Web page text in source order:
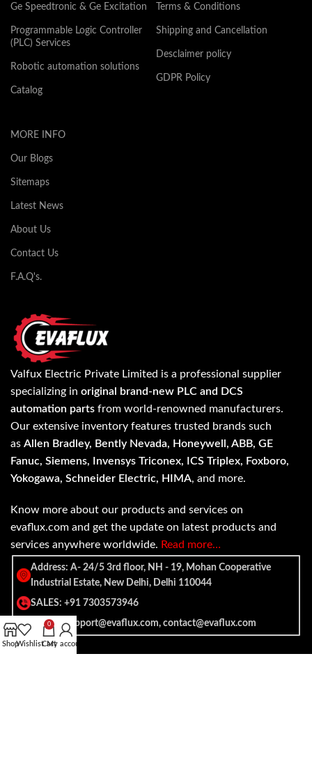
Ge Speedtronic & Ge Excitation
Programmable Logic Controller
(PLC) Services
Robotic automation solutions
Catalog
Terms & Conditions
Shipping and Cancellation
Desclaimer policy
GDPR Policy
MORE INFO
Our Blogs
Sitemaps
Latest News
About Us
Contact Us
F.A.Q's.
Valfux Electric Private Limited is a professional supplier
specializing in original brand-new PLC and DCS
automation parts from world-renowned manufacturers.
Our extensive inventory features trusted brands such
as Allen Bradley, Bently Nevada, Honeywell, ABB, GE
Fanuc, Siemens, Invensys Triconex, ICS Triplex, Foxboro,
Yokogawa, Schneider Electric, HIMA, and more.
Know more about our products and services on
evaflux.com and get the update on latest products and
services anywhere worldwide. Read more…
Address: A- 24/5 3rd floor, NH - 19, Mohan Cooperative
Industrial Estate, New Delhi, Delhi 110044
SALES: +91 7303573946
EMAIL: support@evaflux.com, contact@evaflux.com
ShopWishlist
0
Cart
My account